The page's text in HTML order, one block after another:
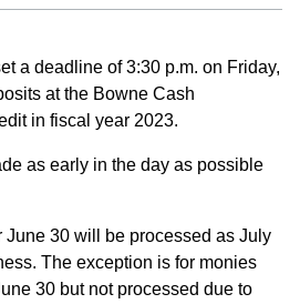
a deadline of 3:30 p.m. on Friday,
at the Bowne Cash
in fiscal year 2023.
as early in the day as possible
June 30 will be processed as July
The exception is for monies
30 but not processed due to